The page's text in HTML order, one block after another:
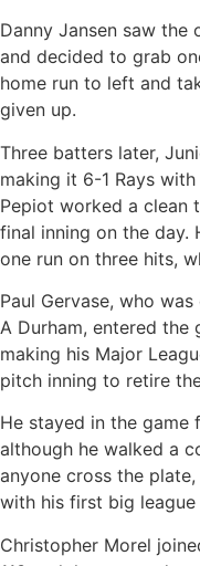
Danny Jansen saw the
and decided to grab
home run to left and
given up.
Three batters later,
making it 6-1 Rays
Pepiot worked a clean
final inning on the day.
one run on three hits,
Paul Gervase, who
A Durham, entered
making his Major
pitch inning to retire
He stayed in the game
although he walked a
anyone cross the
with his first big
Christopher Morel